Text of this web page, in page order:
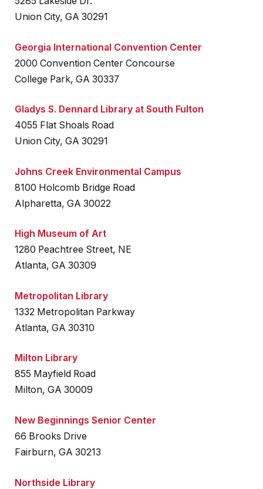
Union City, GA 30291
Georgia International Convention Center
2000 Convention Center Concourse
College Park, GA 30337
Gladys S. Dennard Library at South Fulton
4055 Flat Shoals Road
Union City, GA 30291
Johns Creek Environmental Campus
8100 Holcomb Bridge Road
Alpharetta, GA 30022
High Museum of Art
1280 Peachtree Street, NE
Atlanta, GA 30309
Metropolitan Library
1332 Metropolitan Parkway
Atlanta, GA 30310
Milton Library
855 Mayfield Road
Milton, GA 30009
New Beginnings Senior Center
66 Brooks Drive
Fairburn, GA 30213
Northside Library